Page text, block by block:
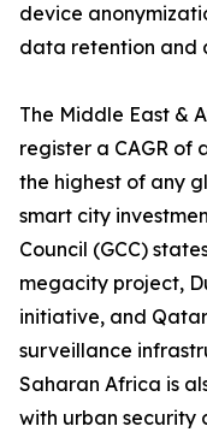
device
data retention and
The Middle East &
register a CAGR of
the highest of any
smart city
Council (GCC)
megacity project,
initiative, and
surveillance
Saharan Africa is
with urban security